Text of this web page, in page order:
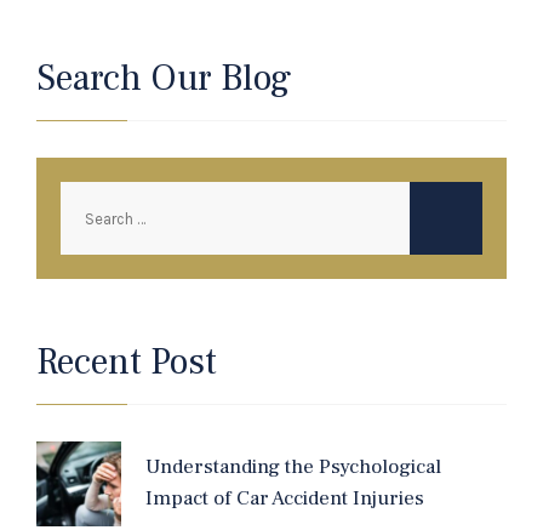
Search Our Blog
Recent Post
Understanding the Psychological
Impact of Car Accident Injuries